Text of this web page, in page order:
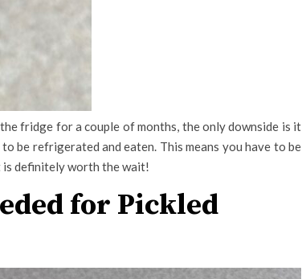
fridge for a couple of months, the only downside is it
be refrigerated and eaten. This means you have to be
is definitely worth the wait!
for Pickled